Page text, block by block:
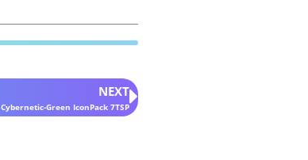
NEXT
Cybernetic-Green IconPack 7TSP